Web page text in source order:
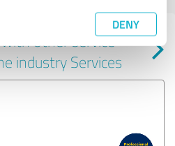
DENY
with other service
industry Services